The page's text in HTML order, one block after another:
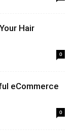
Hair
0
eCommerce
0